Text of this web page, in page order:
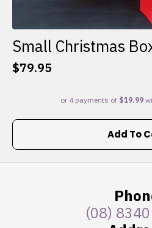
Small Christmas
$79.95
Add To
(08)